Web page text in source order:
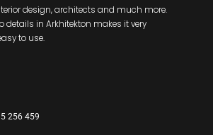
design, architects and much more.
details in Arkhitekton makes it very
to use.
256 459